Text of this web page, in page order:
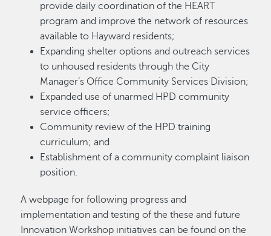
provide daily coordination of the HEART
program and improve the network of resources
available to Hayward residents;
Expanding shelter options and outreach services
to unhoused residents through the City
Manager’s Office Community Services Division;
Expanded use of unarmed HPD community
service officers;
Community review of the HPD training
curriculum; and
Establishment of a community complaint liaison
position.
A webpage for following progress and
implementation and testing of the these and future
Innovation Workshop initiatives can be found on the